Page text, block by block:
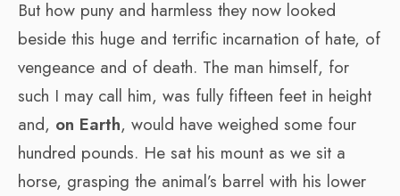
But how puny and harmless they now looked
beside this huge and terrific incarnation of hate, of
vengeance and of death. The man himself, for
such I may call him, was fully fifteen feet in height
and, on Earth, would have weighed some four
hundred pounds. He sat his mount as we sit a
horse, grasping the animal’s barrel with his lower